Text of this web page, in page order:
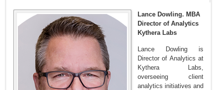
Lance Dowling. MBA
Director of Analytics
Kythera Labs
Lance Dowling is
Director of Analytics at
Kythera Labs,
overseeing client
analytics initiatives and